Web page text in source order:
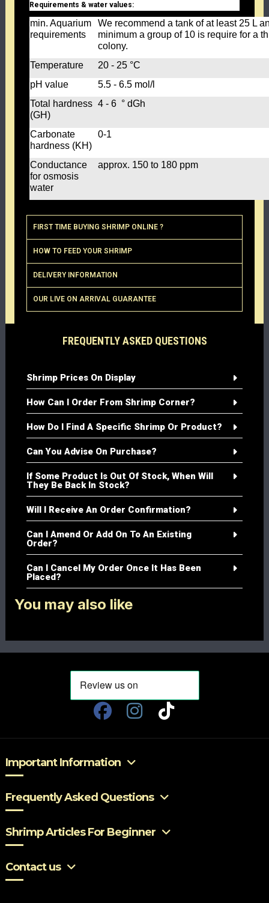
Requirements & water values:
min. Aquarium
requirements
We recommend a tank of at least 25 L
minimum a group of 10 is require for a
colony.
Temperature
20 - 25 °C
pH value
5.5 - 6.5 mol/l
Total hardness
(GH)
4 - 6 ° dGh
Carbonate
hardness (KH)
0-1
Conductance
for osmosis
water
approx. 150 to 180 ppm
FIRST TIME BUYING SHRIMP ONLINE ?
HOW TO FEED YOUR SHRIMP
DELIVERY INFORMATION
OUR LIVE ON ARRIVAL GUARANTEE
FREQUENTLY ASKED QUESTIONS
Shrimp Prices On Display
How Can I Order From Shrimp Corner?
How Do I Find A Specific Shrimp Or Product?
Can You Advise On Purchase?
If Some Product Is Out Of Stock, When Will
They Be Back In Stock?
Will I Receive An Order Confirmation?
Can I Amend Or Add On To An Existing
Order?
Can I Cancel My Order Once It Has Been
Placed?
You may also like
Important Information
Frequently Asked Questions
Shrimp Articles For Beginner
Contact us